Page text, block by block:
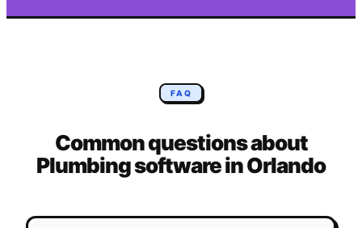
FAQ
Common questions about
Plumbingsoftware inOrlando